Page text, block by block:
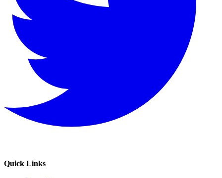
Quick Links